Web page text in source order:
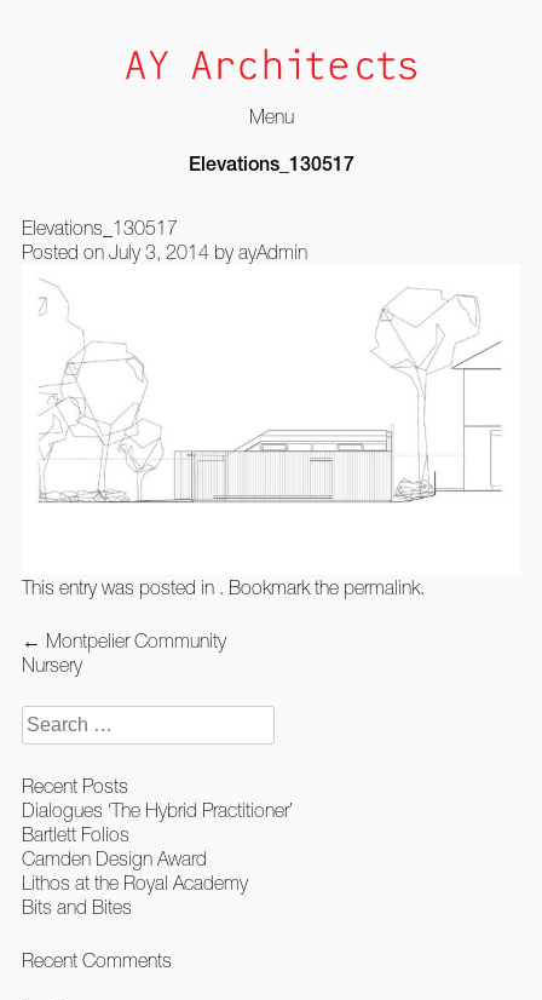
Menu
Elevations_130517
Elevations_130517
Posted on July 3, 2014by ayAdmin
This entry was posted in . Bookmark the permalink.
Post
navigation
← Montpelier Community
Nursery
Search
for:
Recent Posts
Dialogues ‘The Hybrid Practitioner’
Bartlett Folios
Camden Design Award
Lithos at the Royal Academy
Bits and Bites
Recent Comments